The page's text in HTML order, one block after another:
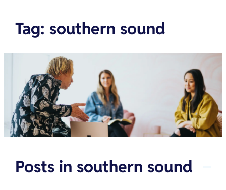
Tag: southern sound
Posts in southern sound